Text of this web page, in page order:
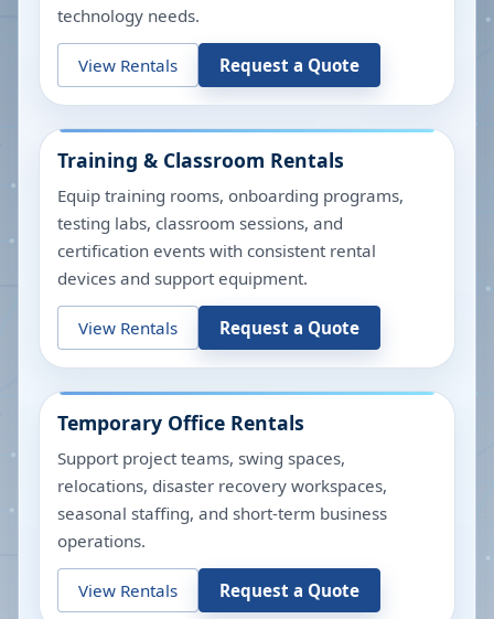
technology needs.
View Rentals Request a Quote
Training & Classroom Rentals
Equip training rooms, onboarding programs,
testing labs, classroom sessions, and
certification events with consistent rental
devices and support equipment.
View Rentals Request a Quote
Temporary Office Rentals
Support project teams, swing spaces,
relocations, disaster recovery workspaces,
seasonal staffing, and short-term business
operations.
View Rentals Request a Quote